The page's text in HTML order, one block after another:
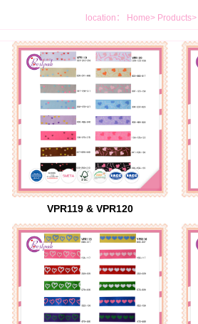
location： Home> Products>
VPR119 & VPR120